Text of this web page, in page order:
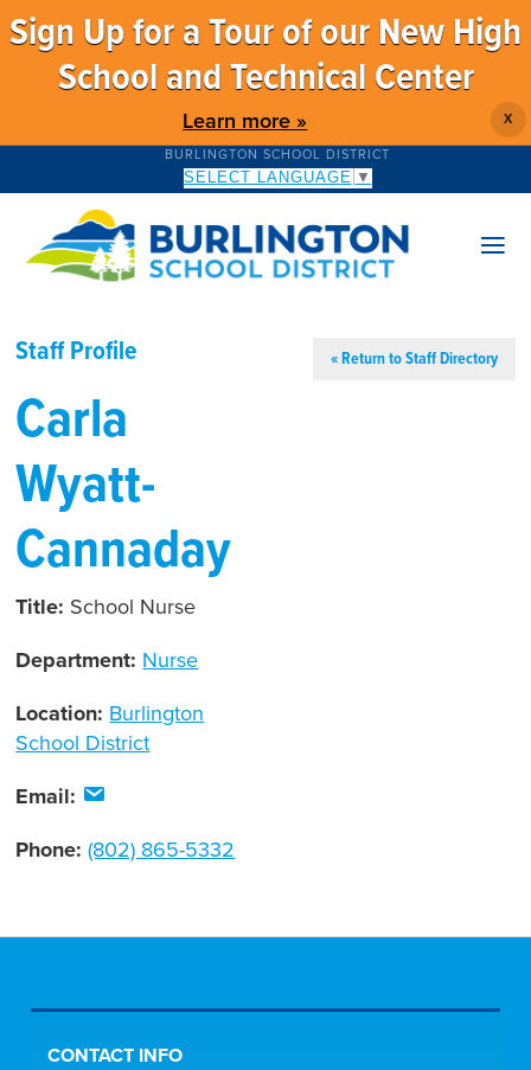
Sign Up for a Tour of our New High
School and Technical Center
Learn more » X
BURLINGTON SCHOOL DISTRICT
SELECT LANGUAGE ▼
Staff Profile « Return to Staff Directory
Carla
Wyatt-
Cannaday
Title: School Nurse
Department: Nurse
Location: Burlington
School District
Email:
Phone:(802) 865-5332
CONTACT INFO